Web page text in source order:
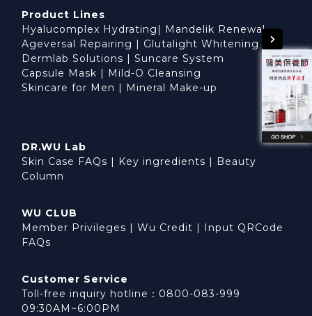
Product Lines
Hyalucomplex Hydrating
Mandelik Renewal
Ageversal Repairing
Glutalight Whitening
Dermlab Solutions
Suncare System
Capsule Mask
Mild-O Cleansing
Skincare for Men
Mineral Make-up
DR.WU Lab
Skin Case FAQs
Key ingredients
Beauty
Column
WU CLUB
Member Privileges
Wu Credit
Input QRCode
FAQs
Customer Service
Toll-free inquiry hotline：0800-083-999
09:30AM~6:00PM